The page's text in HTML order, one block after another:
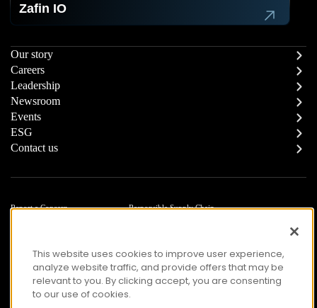
Zafin IO
Our story
Careers
Leadership
Newsroom
Events
ESG
Contact us
Report a Concern
Responsible Supply Chain
AccessibilityThis website uses cookies to improve user experience,
analyze website traffic, and provide offers that may be
relevant to you. By clicking accept, you are consenting
to our use of cookies.